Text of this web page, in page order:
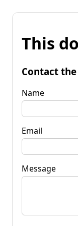
This
Contact
Name
Email
Message